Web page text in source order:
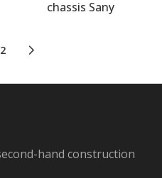
chassis Sany
2
hand construction